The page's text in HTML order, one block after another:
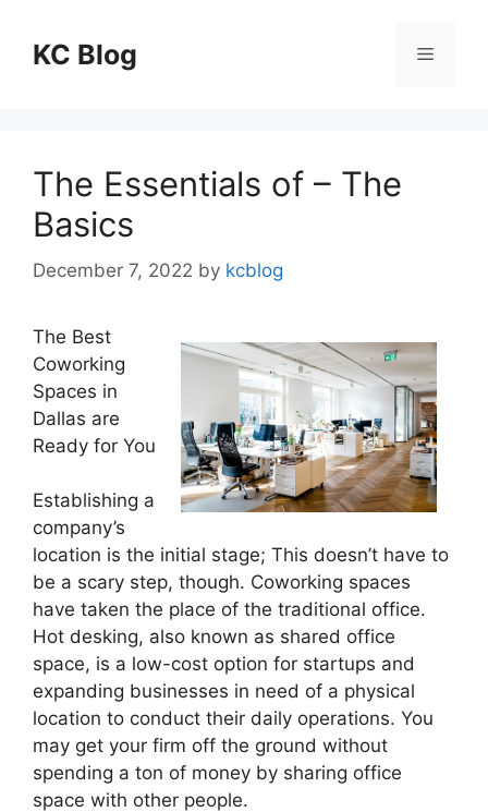
contentKC Blog Menu
The Essentials of – The
Basics
December 7, 2022 by kcblog
The Best
Coworking
Spaces in
Dallas are
Ready for You
Establishing a
company’s
location is the initial stage; This doesn’t have to
be a scary step, though. Coworking spaces
have taken the place of the traditional office.
Hot desking, also known as shared office
space, is a low-cost option for startups and
expanding businesses in need of a physical
location to conduct their daily operations. You
may get your firm off the ground without
spending a ton of money by sharing office
space with other people.